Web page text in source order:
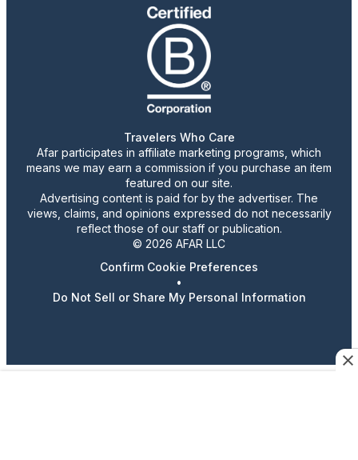
Travelers Who Care
Afar participates in affiliate marketing programs, which
means we may earn a commission if you purchase an item
featured on our site.
Advertising content is paid for by the advertiser. The
views, claims, and opinions expressed do not necessarily
reflect those of our staff or publication.
© 2026 AFAR LLC
Confirm Cookie Preferences
•
Do Not Sell or Share My Personal Information